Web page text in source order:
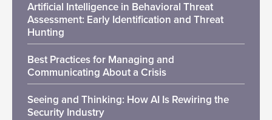
Artificial Intelligence in Behavioral Threat
Assessment: Early Identification and Threat
Hunting
Best Practices for Managing and
Communicating About a Crisis
Seeing and Thinking: How AI Is Rewiring the
Security Industry